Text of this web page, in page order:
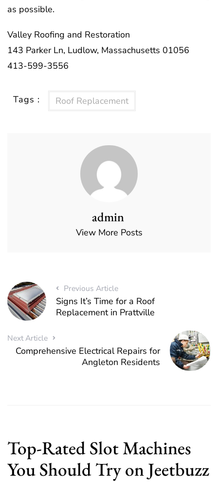
as possible.
Valley Roofing and Restoration
143 Parker Ln, Ludlow, Massachusetts 01056
413-599-3556
Tags : Roof Replacement
admin
View More Posts
Previous Article
Signs It’s Time for a Roof
Replacement in Prattville
Next Article
Comprehensive Electrical Repairs for
Angleton Residents
Top-Rated Slot Machines
You Should Try on Jeetbuzz